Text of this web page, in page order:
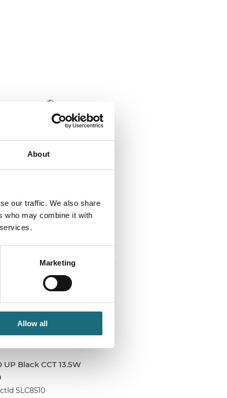
About
our traffic. We also share
who may combine it with
Marketing
Allow all
Black CCT 36W
UP Black CCT 13.5W
SLC8510